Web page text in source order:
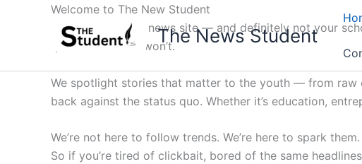
The News Student
Welcome to The New Student
Not your average news site — and definitely not your
questions others won’t.
We spotlight stories that matter to the youth — from raw
back against the status quo. Whether it’s education,
We’re not here to follow trends. We’re here to spark them.
So if you’re tired of clickbait, bored of the same